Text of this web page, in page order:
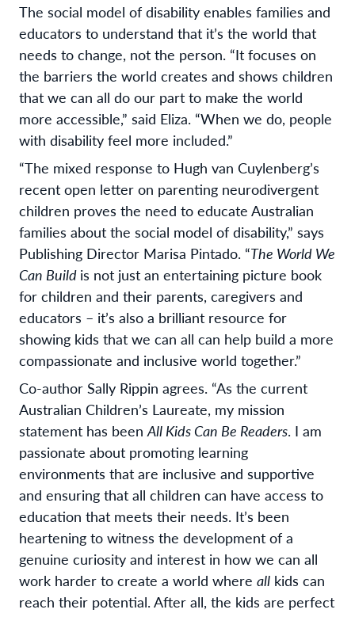
The social model of disability enables families and
educators to understand that it’s the world that
needs to change, not the person. “It focuses on
the barriers the world creates and shows children
that we can all do our part to make the world
more accessible,” said Eliza. “When we do, people
with disability feel more included.”
“The mixed response to Hugh van Cuylenberg’s
recent open letter on parenting neurodivergent
children proves the need to educate Australian
families about the social model of disability,” says
Publishing Director Marisa Pintado. “The World We
Can Build is not just an entertaining picture book
for children and their parents, caregivers and
educators – it’s also a brilliant resource for
showing kids that we can all can help build a more
compassionate and inclusive world together.”
Co-author Sally Rippin agrees. “As the current
Australian Children’s Laureate, my mission
statement has been All Kids Can Be Readers. I am
passionate about promoting learning
environments that are inclusive and supportive
and ensuring that all children can have access to
education that meets their needs. It’s been
heartening to witness the development of a
genuine curiosity and interest in how we can all
work harder to create a world where all kids can
reach their potential. After all, the kids are perfect